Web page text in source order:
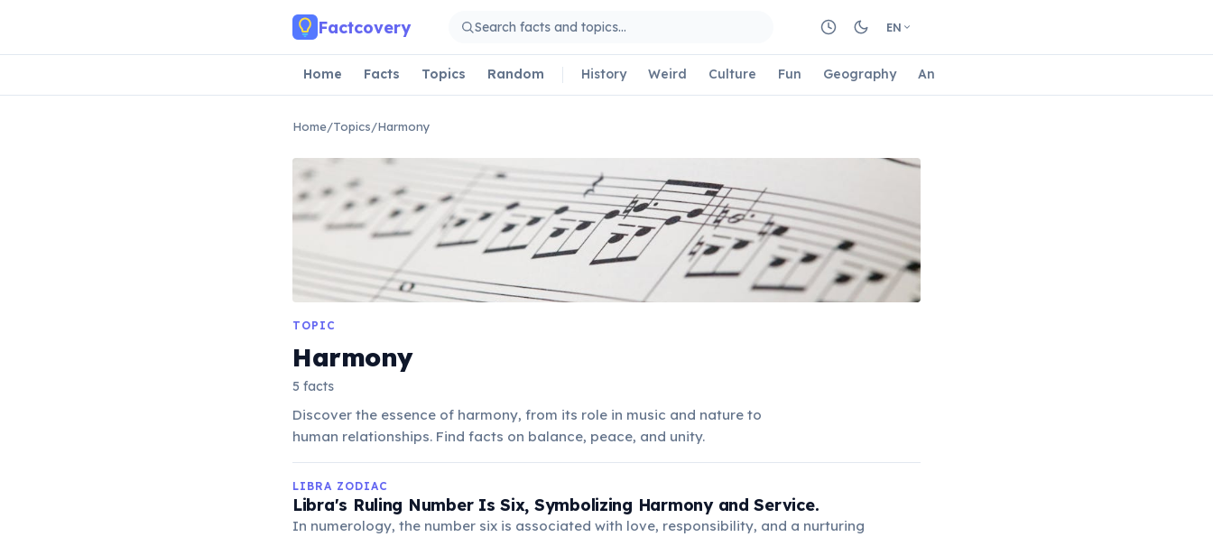
Factcovery EN
Home Facts Topics Random History Weird Culture Fun Geography Animals
Home/Topics/Harmony
TOPIC
Harmony
5 facts
Discover the essence of harmony, from its role in music and nature to
human relationships. Find facts on balance, peace, and unity.
LIBRA ZODIAC
Libra's Ruling Number Is Six, Symbolizing Harmony and Service.
In numerology, the number six is associated with love, responsibility, and a nurturing